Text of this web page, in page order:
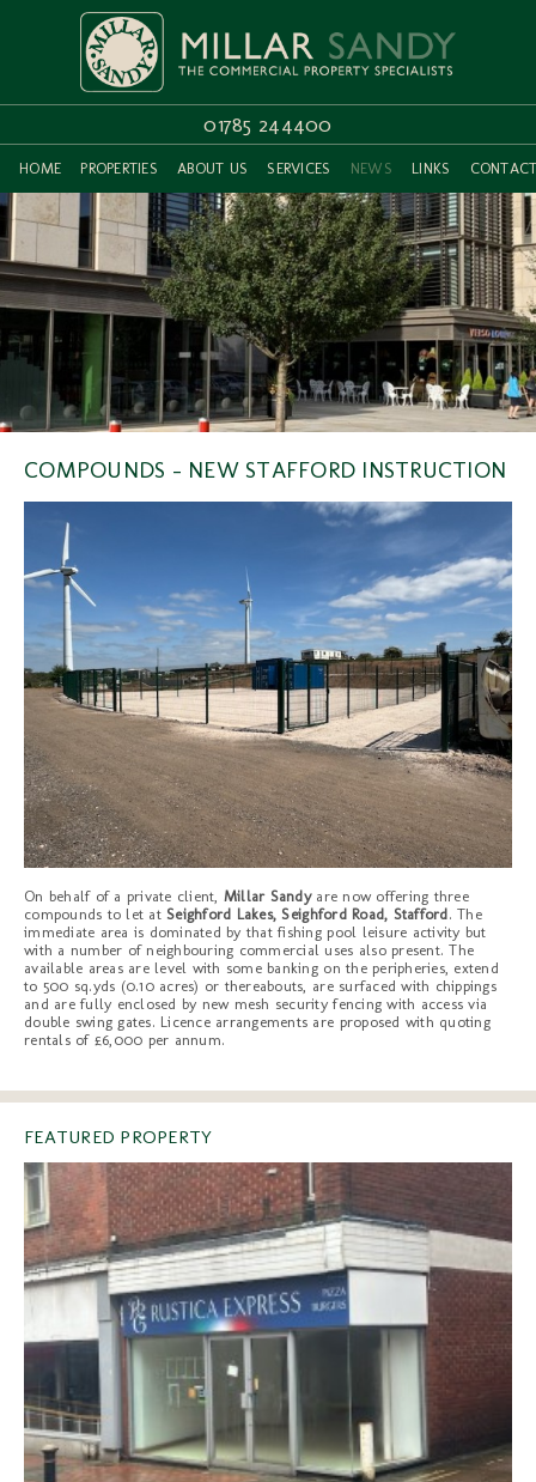
01785 244400
HOME PROPERTIES ABOUT US SERVICES NEWS LINKS
COMPOUNDS - NEW STAFFORD INSTRUCTION
On behalf of a private client, Millar Sandyare now offering three
compounds to let at Seighford Lakes, Seighford Road, Stafford. The
immediate area is dominated by that fishing pool leisure activity but
with a number of neighbouring commercial uses also present. The
available areas are level with some banking on the peripheries, extend
to 500 sq.yds (0.10 acres) or thereabouts, are surfaced with chippings
and are fully enclosed by new mesh security fencing with access via
double swing gates. Licence arrangements are proposed with quoting
rentals of £6,000 per annum.
FEATURED PROPERTY